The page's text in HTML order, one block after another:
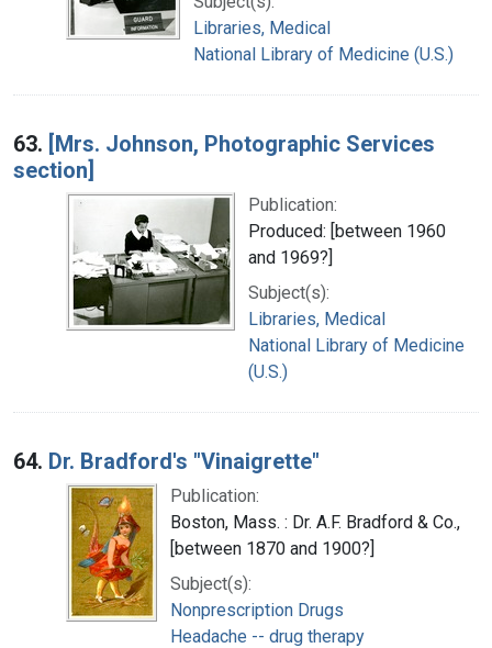
Libraries, Medical
National Library of Medicine (U.S.)
63. [Mrs. Johnson, Photographic Services
section]
Publication:
Produced: [between 1960
and 1969?]
Subject(s):
Libraries, Medical
National Library of Medicine
(U.S.)
64. Dr. Bradford's "Vinaigrette"
Publication:
Boston, Mass. : Dr. A.F. Bradford & Co.,
[between 1870 and 1900?]
Subject(s):
Nonprescription Drugs
Headache -- drug therapy